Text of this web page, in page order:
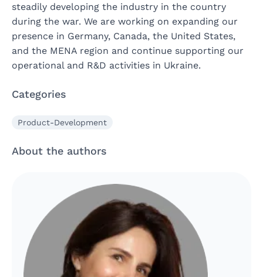
steadily developing the industry in the country
during the war. We are working on expanding our
presence in Germany, Canada, the United States,
and the MENA region and continue supporting our
operational and R&D activities in Ukraine.
Categories
Product-Development
About the authors